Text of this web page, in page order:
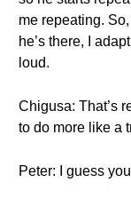
me repeating.
he’s there, I
loud.
Chigusa: That’s
to do more like a
Peter: I guess